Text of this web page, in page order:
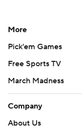
More
Pick'em Games
Free Sports TV
March Madness
Company
About Us